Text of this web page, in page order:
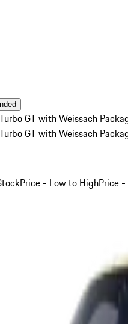
GT with Weissach
GT with Weissach
Price - Low to HighPrice -